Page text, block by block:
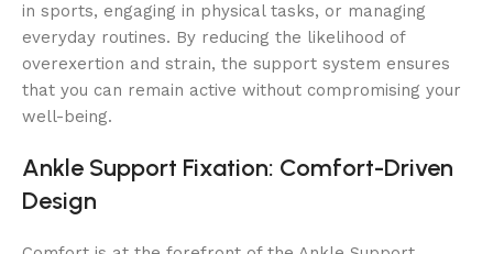
in sports, engaging in physical tasks, or managing
everyday routines. By reducing the likelihood of
overexertion and strain, the support system ensures
that you can remain active without compromising your
well-being.
Ankle Support Fixation: Comfort-Driven
Design